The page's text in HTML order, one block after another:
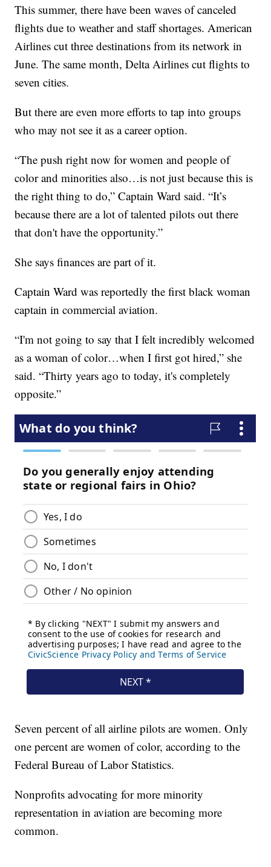
This summer, there have been waves of canceled
flights due to weather and staff shortages. American
Airlines cut three destinations from its network in
June. The same month, Delta Airlines cut flights to
seven cities.
But there are even more efforts to tap into groups
who may not see it as a career option.
“The push right now for women and people of
color and minorities also…is not just because this is
the right thing to do,” Captain Ward said. “It’s
because there are a lot of talented pilots out there
that don't have the opportunity.”
She says finances are part of it.
Captain Ward was reportedly the first black woman
captain in commercial aviation.
“I'm not going to say that I felt incredibly welcomed
as a woman of color…when I first got hired,” she
said. “Thirty years ago to today, it's completely
opposite.”
Seven percent of all airline pilots are women. Only
one percent are women of color, according to the
Federal Bureau of Labor Statistics.
Nonprofits advocating for more minority
representation in aviation are becoming more
common.